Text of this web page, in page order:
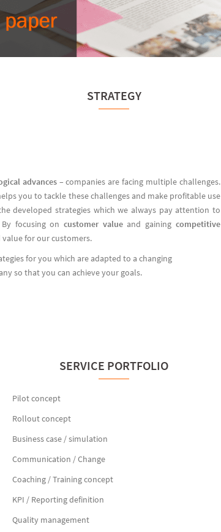
STRATEGY
advances – companies are facing multiple challenges.
you to tackle these challenges and make profitable use
developed strategies which we always pay attention to
focusing on customer valueand gaining competitive
for our customers.
for you which are adapted to a changing
so that you can achieve your goals.
SERVICE PORTFOLIO
Pilot concept
Rollout concept
Business case / simulation
Communication / Change
Coaching / Training concept
KPI / Reporting definition
Quality management